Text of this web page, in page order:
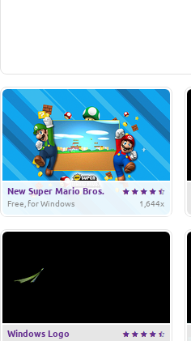
New Super Mario Bros.
1,644x
Free, for Windows
Windows Logo